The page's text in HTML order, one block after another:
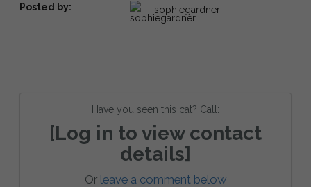
Posted by: sophiegardner
Have you seen this cat? Call:
[Log in to view contact
details]
Or leave a comment below